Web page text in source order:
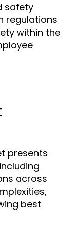
safety
regulations
within the
presents
across
best